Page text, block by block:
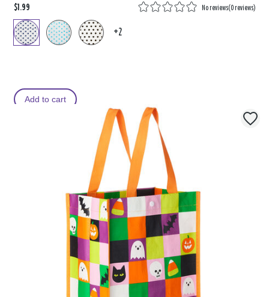
$1.99 No reviews(0 reviews)
+2
Add to cart